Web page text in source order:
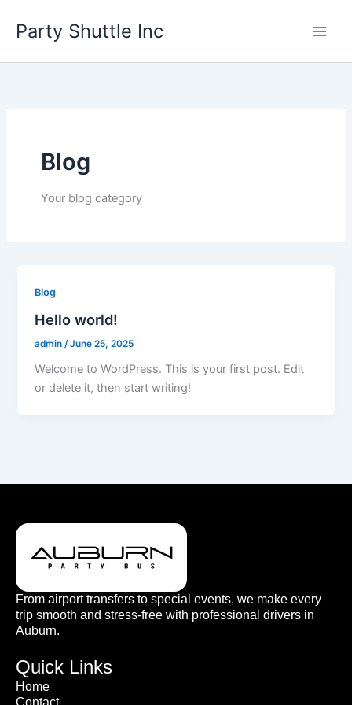
Party Shuttle Inc
Blog
Your blog category
Blog
Hello world!
admin /June 25, 2025
Welcome to WordPress. This is your first post. Edit
or delete it, then start writing!
From airport transfers to special events, we make every
trip smooth and stress-free with professional drivers in
Auburn.
Quick Links
Home
Contact